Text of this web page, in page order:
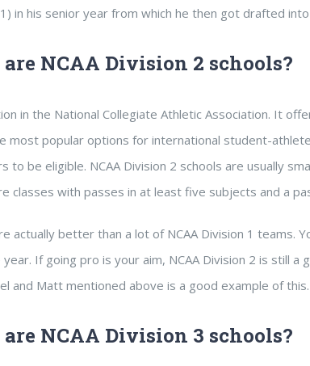
in his senior year from which he then got drafted
NCAA Division 2 schools?
in the National Collegiate Athletic Association. It
popular options for international student-
be eligible. NCAA Division 2 schools are usually
classes with passes in at least five subjects and a
actually better than a lot of NCAA Division 1 teams.
If going pro is your aim, NCAA Division 2 is still
and Matt mentioned above is a good example of this.
NCAA Division 3 schools?